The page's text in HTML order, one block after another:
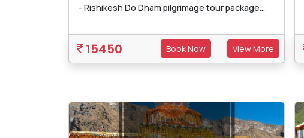
- Rishikesh Do Dham pilgrimage tour package...
15450 Book Now View More